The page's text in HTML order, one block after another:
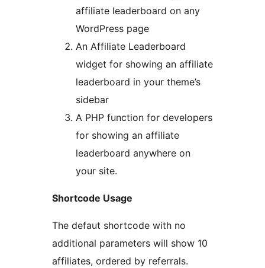
affiliate leaderboard on any
WordPress page
An Affiliate Leaderboard
widget for showing an affiliate
leaderboard in your theme’s
sidebar
A PHP function for developers
for showing an affiliate
leaderboard anywhere on
your site.
Shortcode Usage
The defaut shortcode with no
additional parameters will show 10
affiliates, ordered by referrals.